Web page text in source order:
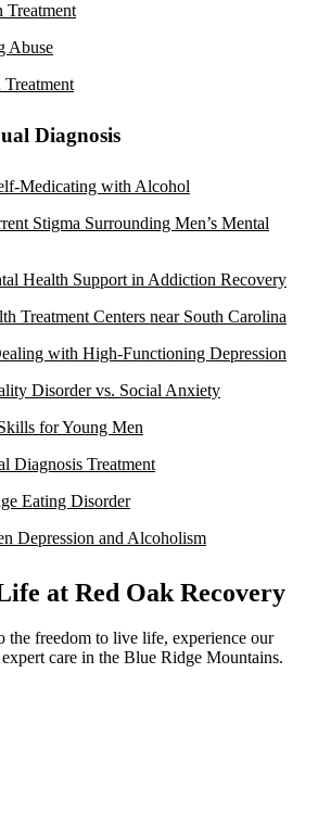
Abuse
Diagnosis
Medicating with Alcohol
Stigma Surrounding Men’s Mental
Health Support in Addiction Recovery
Treatment Centers near South Carolina
with High-Functioning Depression
Disorder vs. Social Anxiety
for Young Men
Diagnosis Treatment
Eating Disorder
Depression and Alcoholism
at Red Oak Recovery
the freedom to live life, experience our
care in the Blue Ridge Mountains.